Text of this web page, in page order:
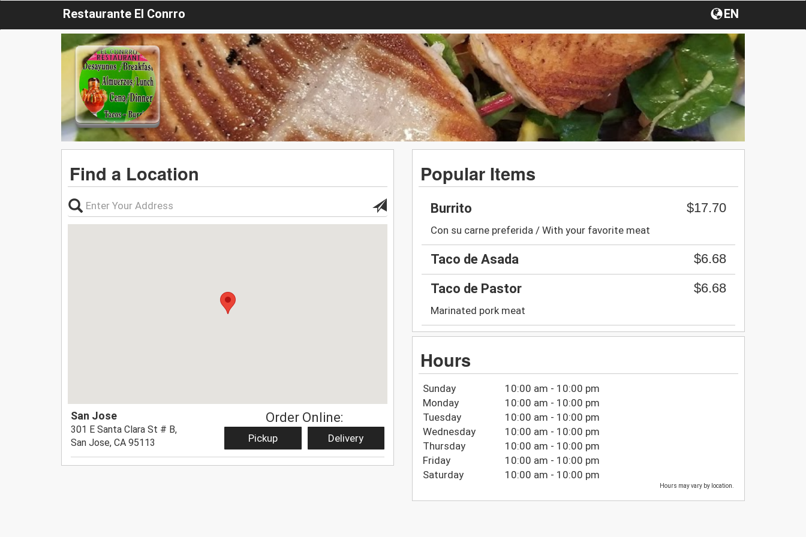
Restaurante El Conrro EN
Find a Location
San Jose
301 E Santa Clara St # B,
San Jose, CA 95113
Order Online:
Pickup Delivery
Popular Items
Burrito $17.70
Con su carne preferida / With your favorite meat
Taco de Asada
$6.68
Taco de Pastor
$6.68
Marinated pork meat
Hours
Sunday
10:00 am - 10:00 pm
Monday
10:00 am - 10:00 pm
Tuesday
10:00 am - 10:00 pm
Wednesday
10:00 am - 10:00 pm
Thursday
10:00 am - 10:00 pm
Friday
10:00 am - 10:00 pm
Saturday
10:00 am - 10:00 pm
Hours may vary by location.